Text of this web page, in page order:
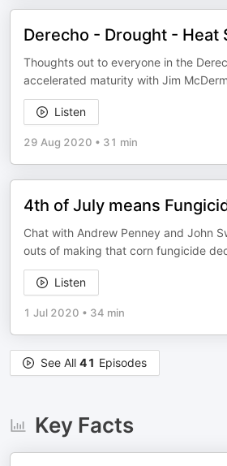
Derecho - Drought - Heat
Thoughts out to everyone in the
accelerated maturity with Jim
Listen
29 Aug 2020 • 31 min
4th of July means
Chat with Andrew Penney and John
outs of making that corn fungicide
Listen
1 Jul 2020 • 34 min
See All 41 Episodes
Key Facts